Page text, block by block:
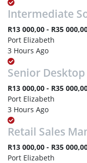
Intermediate
R13 000,00 - R35
Port Elizabeth
3 Hours Ago
Senior
R13 000,00 - R35
Port Elizabeth
3 Hours Ago
Retail Sales
R13 000,00 - R35
Port Elizabeth